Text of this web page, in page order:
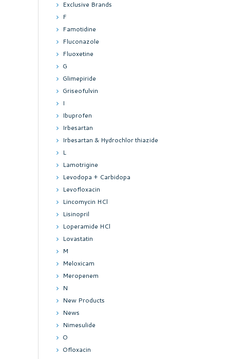
Exclusive Brands
F
Famotidine
Fluconazole
Fluoxetine
G
Glimepiride
Griseofulvin
I
Ibuprofen
Irbesartan
Irbesartan & Hydrochlor thiazide
L
Lamotrigine
Levodopa + Carbidopa
Levofloxacin
Lincomycin HCl
Lisinopril
Loperamide HCl
Lovastatin
M
Meloxicam
Meropenem
N
New Products
News
Nimesulide
O
Ofloxacin